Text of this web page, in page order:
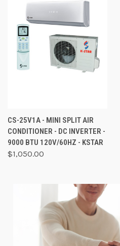
CS-25V1A - MINI SPLIT AIR
CONDITIONER - DC INVERTER -
9000 BTU 120V/60HZ - KSTAR
$1,050.00